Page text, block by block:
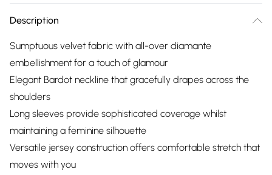
Description
Sumptuous velvet fabric with all-over diamante
embellishment for a touch of glamour
Elegant Bardot neckline that gracefully drapes across the
shoulders
Long sleeves provide sophisticated coverage whilst
maintaining a feminine silhouette
Versatile jersey construction offers comfortable stretch that
moves with you